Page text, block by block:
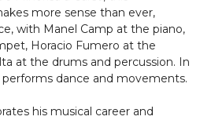
more sense than ever,
with Manel Camp at the piano,
Horacio Fumero at the
at the drums and percussion. In
dance and movements.
his musical career and